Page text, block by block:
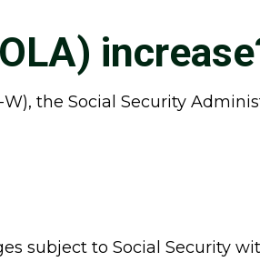
the Social Security
subject to Social Security